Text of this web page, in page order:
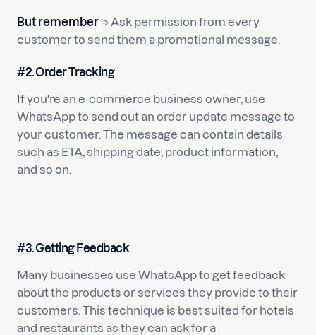
But remember→ Ask permission from every
customer to send them a promotional message.
#2. Order Tracking
If you're an e-commerce business owner, use
WhatsApp to send out an order update message to
your customer. The message can contain details
such as ETA, shipping date, product information,
and so on.
#3. Getting Feedback
Many businesses use WhatsApp to get feedback
about the products or services they provide to their
customers. This technique is best suited for hotels
and restaurants as they can ask for a